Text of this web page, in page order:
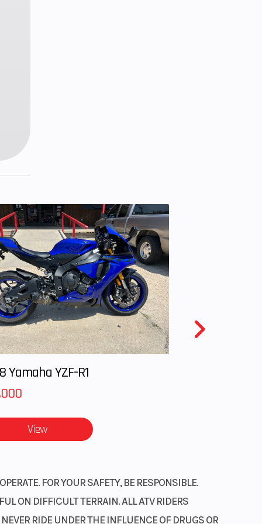
Yamaha YZF-R1
View
FOR YOUR SAFETY, BE RESPONSIBLE.
ON DIFFICULT TERRAIN. ALL ATV RIDERS
RIDE UNDER THE INFLUENCE OF DRUGS OR